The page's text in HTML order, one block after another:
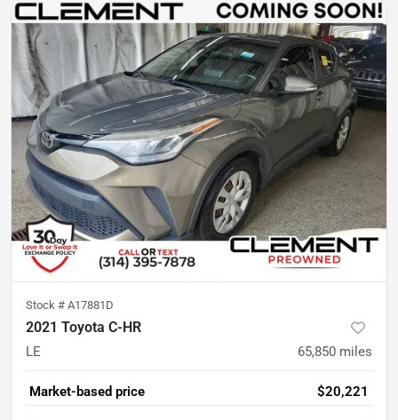
Stock # A17881D
2021 Toyota C-HR
LE 65,850 miles
Market-based price $20,221